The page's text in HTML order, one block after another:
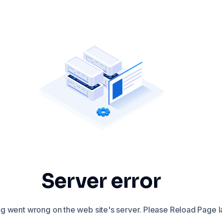
Server error
went wrong on the web site's server. Please Reload Page